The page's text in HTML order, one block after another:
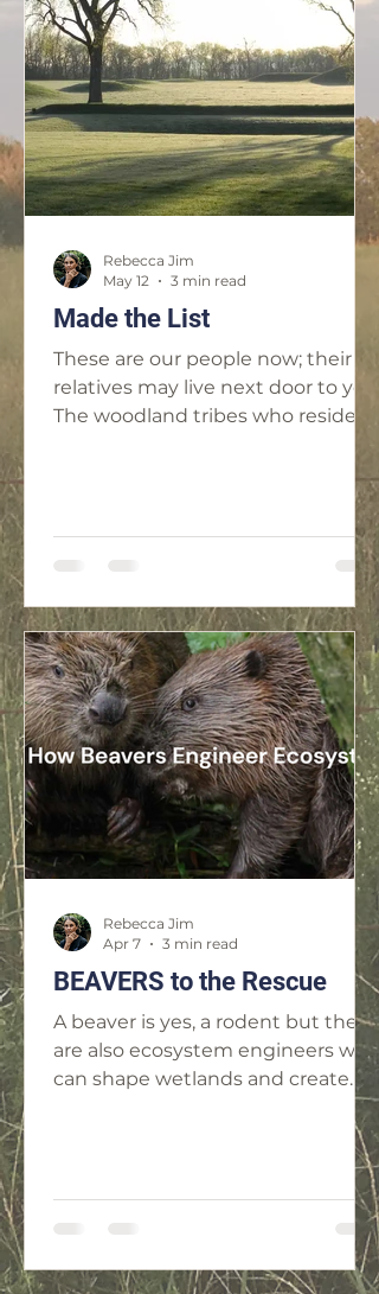
will be screened at 7:30pm on
Saturday, July 11 at the Municipal
Theater, 112 S. 17th St. in Parsons,
Kan. and at 7pm on Sunday, July 12
at the Stray Cat Film Center, 1662
Broadway Blvd. in Kansas City,
Made the List
These are our people now; their
relatives may live next door to you.
The woodland tribes who reside in
Ottawa, the Peoria, the Miami, the
Rebecca Jim
May 12
3 min read
BEAVERS to the Rescue
A beaver is yes, a rodent but they
are also ecosystem engineers who
can shape wetlands and create
Rebecca Jim
Apr 7
3 min read